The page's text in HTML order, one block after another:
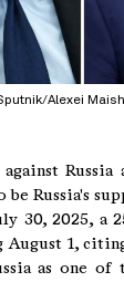
Alexei
Russia
be Russia's
30, 2025, a
1,
as one of